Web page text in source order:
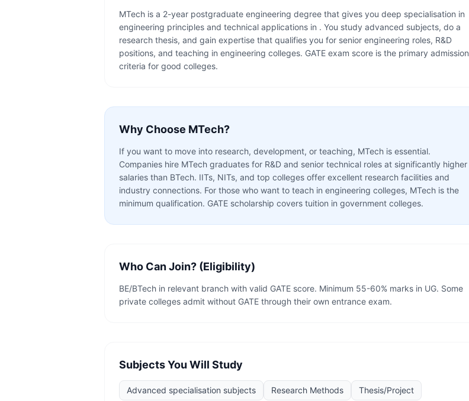
MTech is a 2-year postgraduate engineering degree that gives you deep specialisation in
engineering principles and technical applications in . You study advanced subjects, do a
research thesis, and gain expertise that qualifies you for senior engineering roles, R&D
positions, and teaching in engineering colleges. GATE exam score is the primary admission
criteria for good colleges.
Why Choose MTech?
If you want to move into research, development, or teaching, MTech is essential.
Companies hire MTech graduates for R&D and senior technical roles at significantly higher
salaries than BTech. IITs, NITs, and top colleges offer excellent research facilities and
industry connections. For those who want to teach in engineering colleges, MTech is the
minimum qualification. GATE scholarship covers tuition in government colleges.
Who Can Join? (Eligibility)
BE/BTech in relevant branch with valid GATE score. Minimum 55-60% marks in UG. Some
private colleges admit without GATE through their own entrance exam.
Subjects You Will Study
Advanced specialisation subjects Research Methods Thesis/Project